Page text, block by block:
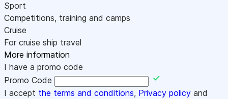
Sport
Competitions, training and camps
Cruise
For cruise ship travel
More information
I have a promo code
Promo Code
I accept the terms and conditions, Privacy policy and